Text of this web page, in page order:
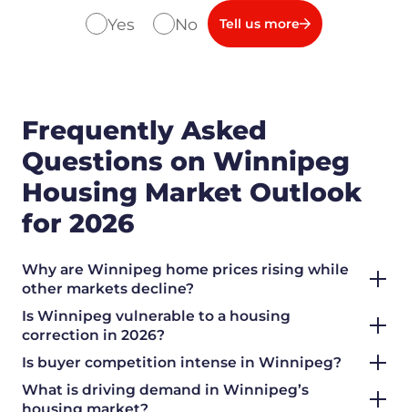
Yes No Tell us more
Frequently Asked
Questions on Winnipeg
Housing Market Outlook
for 2026
Why are Winnipeg home prices rising while
other markets decline?
Is Winnipeg vulnerable to a housing
correction in 2026?
Is buyer competition intense in Winnipeg?
What is driving demand in Winnipeg’s